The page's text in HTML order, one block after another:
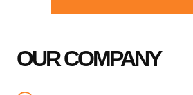
OUR COMPANY